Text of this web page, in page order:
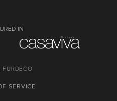
IN
SERVICE